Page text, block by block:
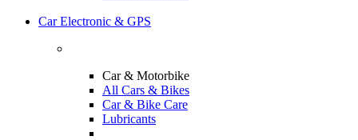
Car Electronic & GPS
Car & Motorbike
All Cars & Bikes
Car & Bike Care
Lubricants